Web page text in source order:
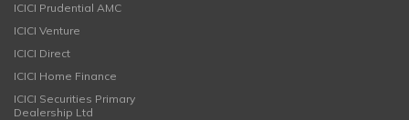
ICICI Prudential AMC
ICICI Venture
ICICI Direct
ICICI Home Finance
ICICI Securities Primary
Dealership Ltd